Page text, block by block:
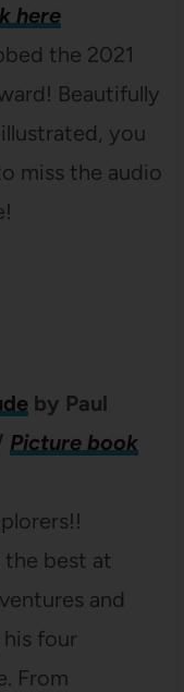
here
the 2021
Beautifully
you
miss the audio
by Paul
Picture book
the best at
and
four
From